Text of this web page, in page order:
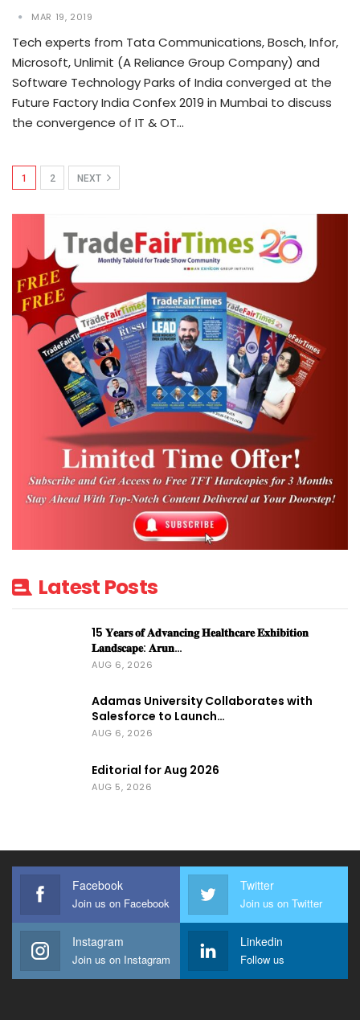
MAR 19, 2019
Tech experts from Tata Communications, Bosch, Infor,
Microsoft, Unlimit (A Reliance Group Company) and
Software Technology Parks of India converged at the
Future Factory India Confex 2019 in Mumbai to discuss
the convergence of IT & OT…
1 2 NEXT
Latest Posts
15 𝐘𝐞𝐚𝐫𝐬 𝐨𝐟 𝐀𝐝𝐯𝐚𝐧𝐜𝐢𝐧𝐠 𝐇𝐞𝐚𝐥𝐭𝐡𝐜𝐚𝐫𝐞 𝐄𝐱𝐡𝐢𝐛𝐢𝐭𝐢𝐨𝐧
𝐋𝐚𝐧𝐝𝐬𝐜𝐚𝐩𝐞: 𝐀𝐫𝐮𝐧…
AUG 6, 2026
Adamas University Collaborates with
Salesforce to Launch…
AUG 6, 2026
Editorial for Aug 2026
AUG 5, 2026
Facebook
Join us on Facebook
Twitter
Join us on Twitter
Instagram
Join us on Instagram
Linkedin
Follow us